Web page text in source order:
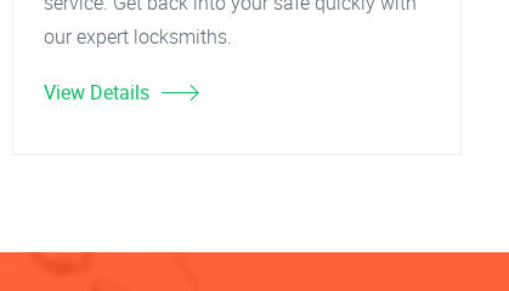
our expert locksmiths.
View Details